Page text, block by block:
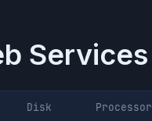
Services
Disk Processor